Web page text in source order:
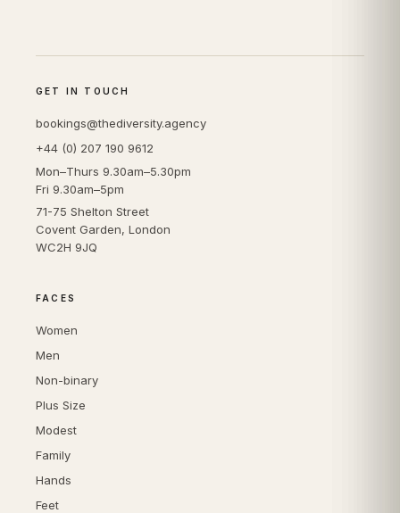
GET IN TOUCH
bookings@thediversity.agency
+44 (0) 207 190 9612
Mon–Thurs 9.30am–5.30pm
Fri 9.30am–5pm
71-75 Shelton Street
Covent Garden, London
WC2H 9JQ
FACES
Women
Men
Non-binary
Plus Size
Modest
Family
Hands
Feet